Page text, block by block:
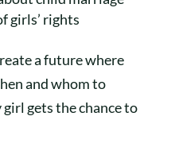
girls’ rights
a future where
and whom to
gets the chance to